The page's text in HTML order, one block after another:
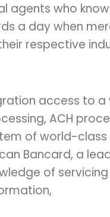
agents who
a day when
respective
access to
ACH
of world-
Bancard, a
of